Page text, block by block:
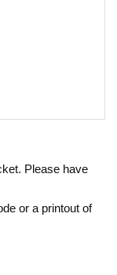
handed over.
will be given the
and any bo
reached, Entry p
Please have
or a printout of